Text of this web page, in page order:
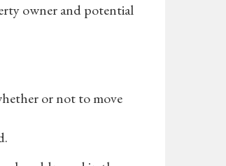
owner and potential
or not to move